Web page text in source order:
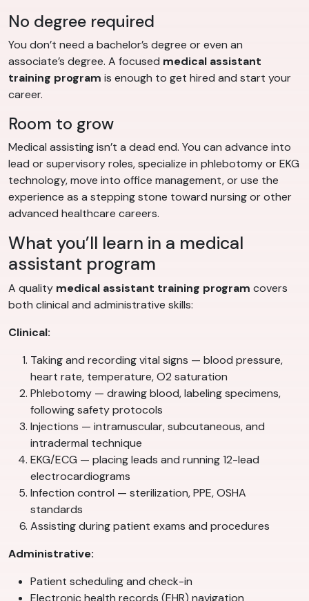
No degree required
You don’t need a bachelor’s degree or even an
associate’s degree. A focused medical assistant
training program is enough to get hired and start your
career.
Room to grow
Medical assisting isn’t a dead end. You can advance into
lead or supervisory roles, specialize in phlebotomy or EKG
technology, move into office management, or use the
experience as a stepping stone toward nursing or other
advanced healthcare careers.
What you’ll learn in a medical
assistant program
A quality medical assistant training program covers
both clinical and administrative skills:
Clinical:
Taking and recording vital signs — blood pressure,
heart rate, temperature, O2 saturation
Phlebotomy — drawing blood, labeling specimens,
following safety protocols
Injections — intramuscular, subcutaneous, and
intradermal technique
EKG/ECG — placing leads and running 12-lead
electrocardiograms
Infection control — sterilization, PPE, OSHA
standards
Assisting during patient exams and procedures
Administrative:
Patient scheduling and check-in
Electronic health records (EHR) navigation